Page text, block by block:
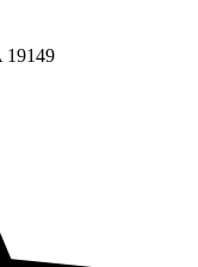
19149